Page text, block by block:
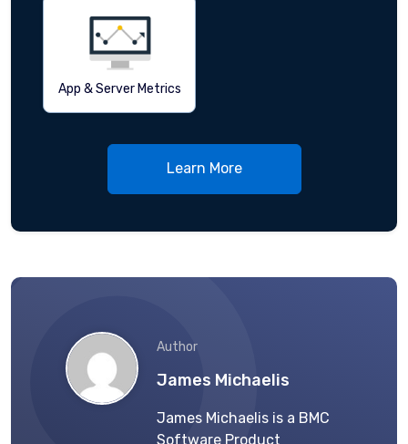
App & Server Metrics
Learn More
Author
James Michaelis
James Michaelis is a BMC
Software Product